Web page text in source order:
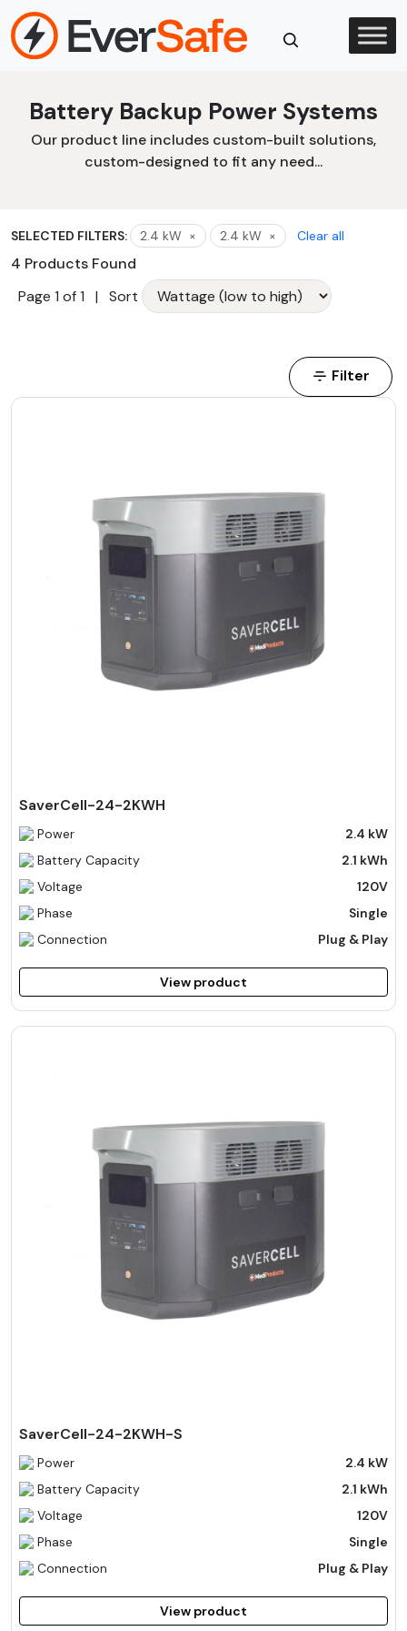
Skip
to
content
Search
Battery Backup Power Systems
Our product line includes custom-built solutions,
custom-designed to fit any need...
SELECTED FILTERS: 2.4 kW × 2.4 kW × Clear all
4 Products Found
Page 1 of 1
| Sort
Filter
SaverCell-24-2KWH
Power
2.4 kW
Battery Capacity
2.1 kWh
Voltage
120V
Phase
Single
Connection
Plug & Play
View product
SaverCell-24-2KWH-S
Power
2.4 kW
Battery Capacity
2.1 kWh
Voltage
120V
Phase
Single
Connection
Plug & Play
View product